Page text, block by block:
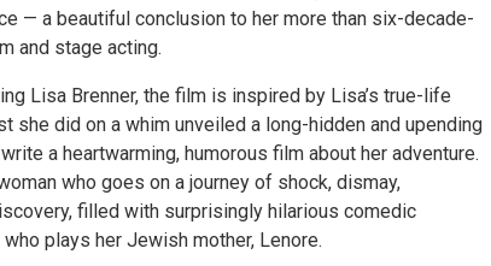
— a beautiful conclusion to her more than six-decade-
and stage acting.
Lisa Brenner, the film is inspired by Lisa’s true-life
she did on a whim unveiled a long-hidden and upending
a heartwarming, humorous film about her adventure.
who goes on a journey of shock, dismay,
filled with surprisingly hilarious comedic
plays her Jewish mother, Lenore.